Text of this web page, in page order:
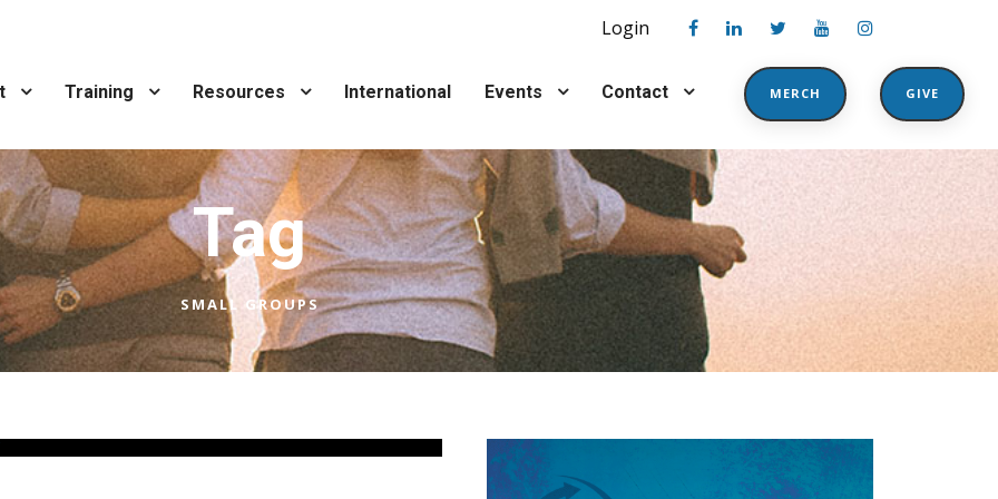
Login
Training Resources International Events Contact MERCH GIVE
Tag
SMALL GROUPS